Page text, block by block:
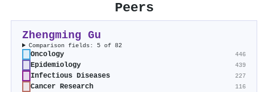
Peers
Zhengming Gu
Comparison fields: 5 of 82
Oncology 446
Epidemiology 439
Infectious Diseases 227
Cancer Research 116